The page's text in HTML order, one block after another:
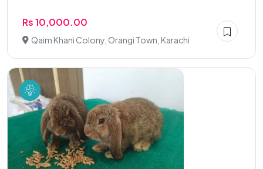
Rs 10,000.00
Qaim Khani Colony, Orangi Town, Karachi